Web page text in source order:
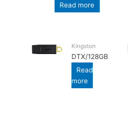
Read more
Kingston
DTX/128GB
Read
more